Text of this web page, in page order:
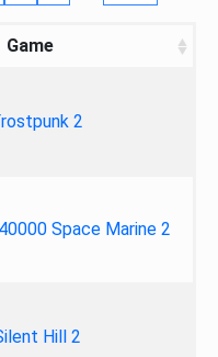
Game
2
Space Marine 2
Hill 2